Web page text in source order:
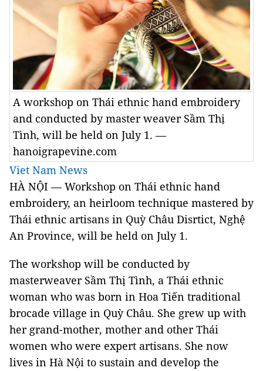
A workshop on Thái ethnic hand embroidery
and conducted by master weaver Sầm Thị
Tình, will be held on July 1. —
hanoigrapevine.com
Viet Nam News
HÀ NỘI — Workshop on Thái ethnic hand
embroidery, an heirloom technique mastered by
Thái ethnic artisans in Quỳ Châu Disrtict, Nghệ
An Province, will be held on July 1.
The workshop will be conducted by
masterweaver Sầm Thị Tình, a Thái ethnic
woman who was born in Hoa Tiến traditional
brocade village in Quỳ Châu. She grew up with
her grand-mother, mother and other Thái
women who were expert artisans. She now
lives in Hà Nội to sustain and develop the